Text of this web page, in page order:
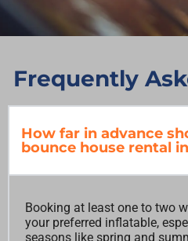
Frequently
How far in advance
bounce house rental
Booking at least one to two
your preferred inflatable,
seasons like spring and